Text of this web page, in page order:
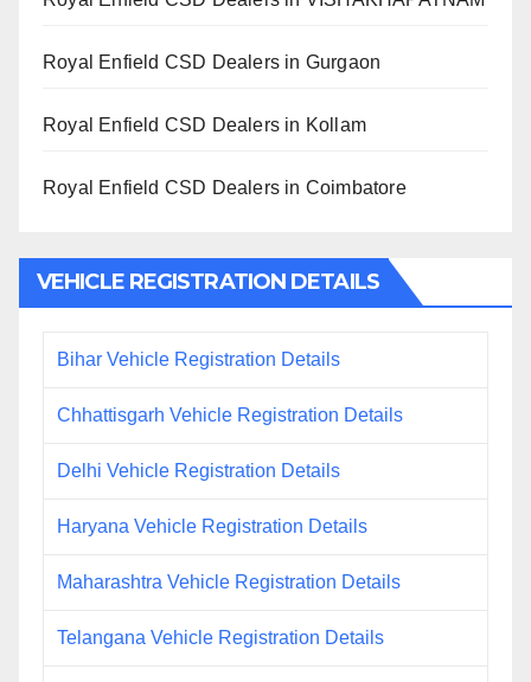
Royal Enfield CSD Dealers in Gurgaon
Royal Enfield CSD Dealers in Kollam
Royal Enfield CSD Dealers in Coimbatore
VEHICLE REGISTRATION DETAILS
Bihar Vehicle Registration Details
Chhattisgarh Vehicle Registration Details
Delhi Vehicle Registration Details
Haryana Vehicle Registration Details
Maharashtra Vehicle Registration Details
Telangana Vehicle Registration Details